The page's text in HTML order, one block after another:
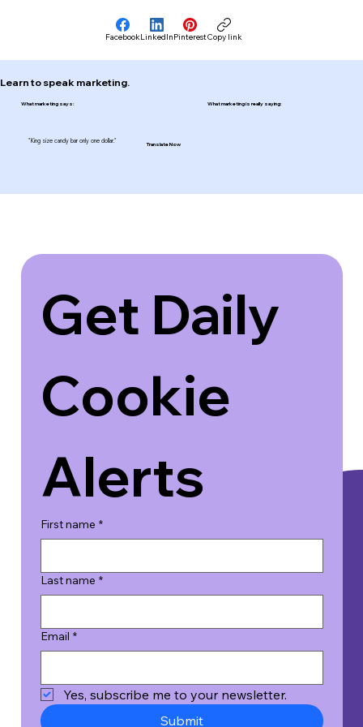
FacebookLinkedInPinterestCopy link
What marketing is really saying:
What marketing says:
"King size candy bar only one dollar."
Learn to speak marketing.
Translate Now
Get Daily
Cookie
Alerts
First name *
Last name *
Email *
Yes, subscribe me to your newsletter.
Submit